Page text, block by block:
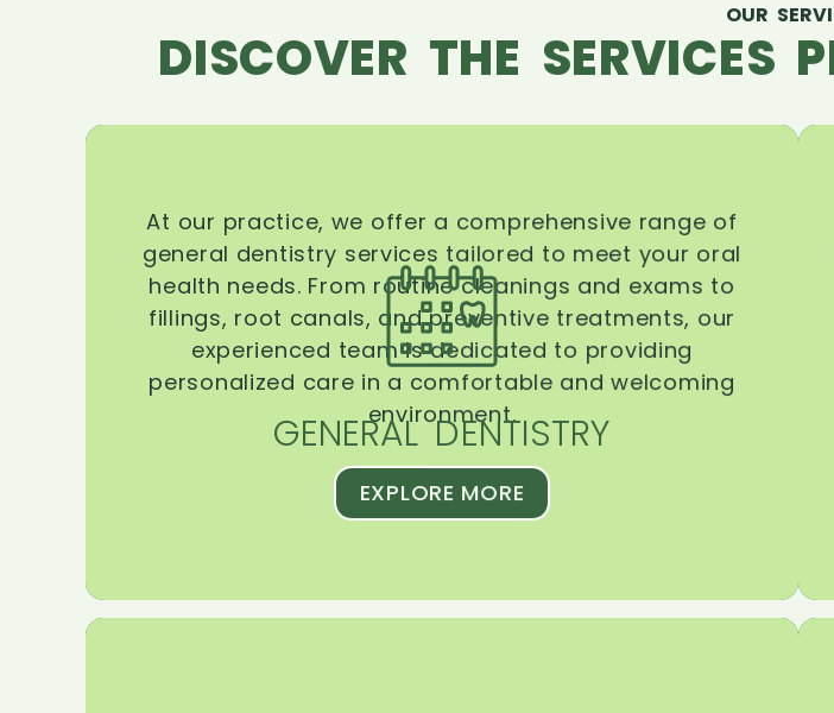
OUR
DISCOVER THE SERVICES
GENERAL DENTISTRY
At our practice, we offer a comprehensive range of
general dentistry services tailored to meet your oral
health needs. From routine cleanings and exams to
fillings, root canals, and preventive treatments, our
experienced team is dedicated to providing
personalized care in a comfortable and welcoming
environment.
EXPLORE MORE